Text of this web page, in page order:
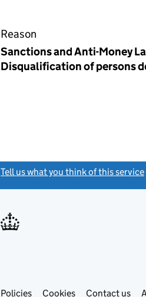
Reason
Sanctions and Anti-Money
Disqualification of persons
Tell us what you think of this service
Support links
PoliciesLinkCookies Contact usLink